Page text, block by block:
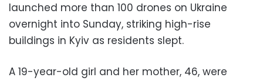
launched more than 100 drones on Ukraine
overnight into Sunday, striking high-rise
buildings in Kyiv as residents slept.
A 19-year-old girl and her mother, 46, were